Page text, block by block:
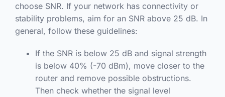
choose SNR. If your network has connectivity or
stability problems, aim for an SNR above 25 dB. In
general, follow these guidelines:
If the SNR is below 25 dB and signal strength
is below 40% (-70 dBm), move closer to the
router and remove possible obstructions.
Then check whether the signal level